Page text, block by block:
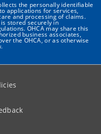
the personally identifiable
applications for services,
and processing of claims.
stored securely in
OHCA may share this
business associates,
the OHCA, or as otherwise